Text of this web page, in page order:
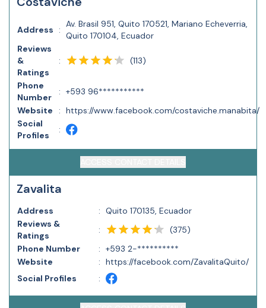
Address :
Av. Brasil 951, Quito 170521, Mariano Echeverria,
Quito 170104, Ecuador
Reviews
&
Ratings
: (113)
Phone
Number
: +593 96***********
Website
: https://www.facebook.com/costaviche.manabita/
Social
Profiles
:
Zavalita
Address : Quito 170135, Ecuador
Reviews &
Ratings
: (375)
Phone Number
: +593 2-**********
Website
: https://facebook.com/ZavalitaQuito/
Social Profiles
: